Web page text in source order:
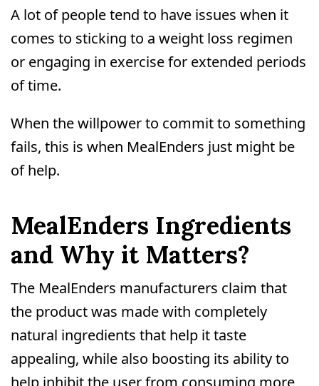
A lot of people tend to have issues when it
comes to sticking to a weight loss regimen
or engaging in exercise for extended periods
of time.
When the willpower to commit to something
fails, this is when MealEnders just might be
of help.
MealEnders Ingredients
and Why it Matters?
The MealEnders manufacturers claim that
the product was made with completely
natural ingredients that help it taste
appealing, while also boosting its ability to